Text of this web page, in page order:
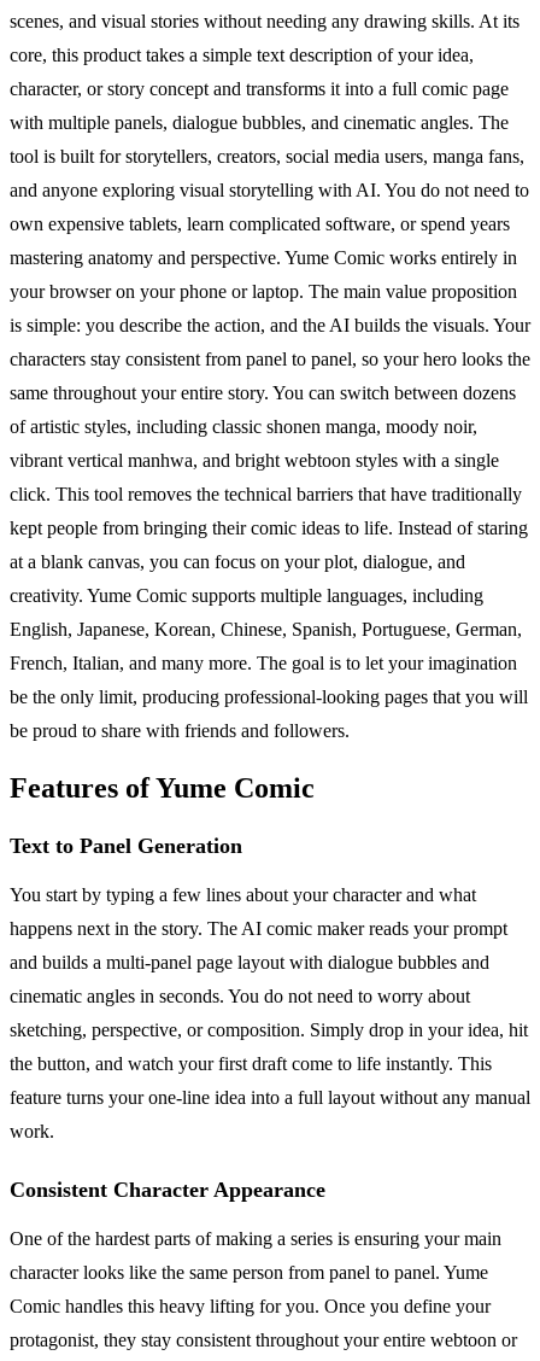
scenes, and visual stories without needing any drawing skills. At its
core, this product takes a simple text description of your idea,
character, or story concept and transforms it into a full comic page
with multiple panels, dialogue bubbles, and cinematic angles. The
tool is built for storytellers, creators, social media users, manga fans,
and anyone exploring visual storytelling with AI. You do not need to
own expensive tablets, learn complicated software, or spend years
mastering anatomy and perspective. Yume Comic works entirely in
your browser on your phone or laptop. The main value proposition
is simple: you describe the action, and the AI builds the visuals. Your
characters stay consistent from panel to panel, so your hero looks the
same throughout your entire story. You can switch between dozens
of artistic styles, including classic shonen manga, moody noir,
vibrant vertical manhwa, and bright webtoon styles with a single
click. This tool removes the technical barriers that have traditionally
kept people from bringing their comic ideas to life. Instead of staring
at a blank canvas, you can focus on your plot, dialogue, and
creativity. Yume Comic supports multiple languages, including
English, Japanese, Korean, Chinese, Spanish, Portuguese, German,
French, Italian, and many more. The goal is to let your imagination
be the only limit, producing professional-looking pages that you will
be proud to share with friends and followers.
Features of Yume Comic
Text to Panel Generation
You start by typing a few lines about your character and what
happens next in the story. The AI comic maker reads your prompt
and builds a multi-panel page layout with dialogue bubbles and
cinematic angles in seconds. You do not need to worry about
sketching, perspective, or composition. Simply drop in your idea, hit
the button, and watch your first draft come to life instantly. This
feature turns your one-line idea into a full layout without any manual
work.
Consistent Character Appearance
One of the hardest parts of making a series is ensuring your main
character looks like the same person from panel to panel. Yume
Comic handles this heavy lifting for you. Once you define your
protagonist, they stay consistent throughout your entire webtoon or